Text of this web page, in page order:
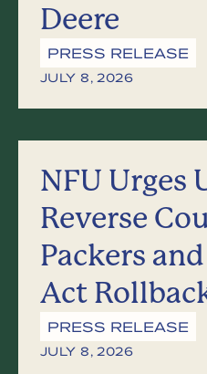
Deere
PRESS RELEASE
JULY 8, 2026
NFU Urges
Reverse
Packers
Act
PRESS RELEASE
JULY 8, 2026